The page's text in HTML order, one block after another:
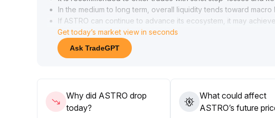
In the medium to long term, overall liquidity tends toward macro
If ASTRO can continue to advance its ecosystem, it may
Trading recommendations: In the short run, observe whether the
82–0
89 range can be effectively broken through on volume; in the
Get today’s market view in seconds
Ask TradeGPT
Why did ASTRO drop
today?
What could affect
ASTRO’s future